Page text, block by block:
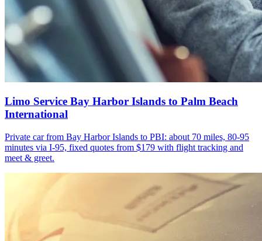
Limo Service Bay Harbor Islands to Palm Beach
International
Private car from Bay Harbor Islands to PBI: about 70 miles, 80-95
minutes via I-95, fixed quotes from $179 with flight tracking and
meet & greet.